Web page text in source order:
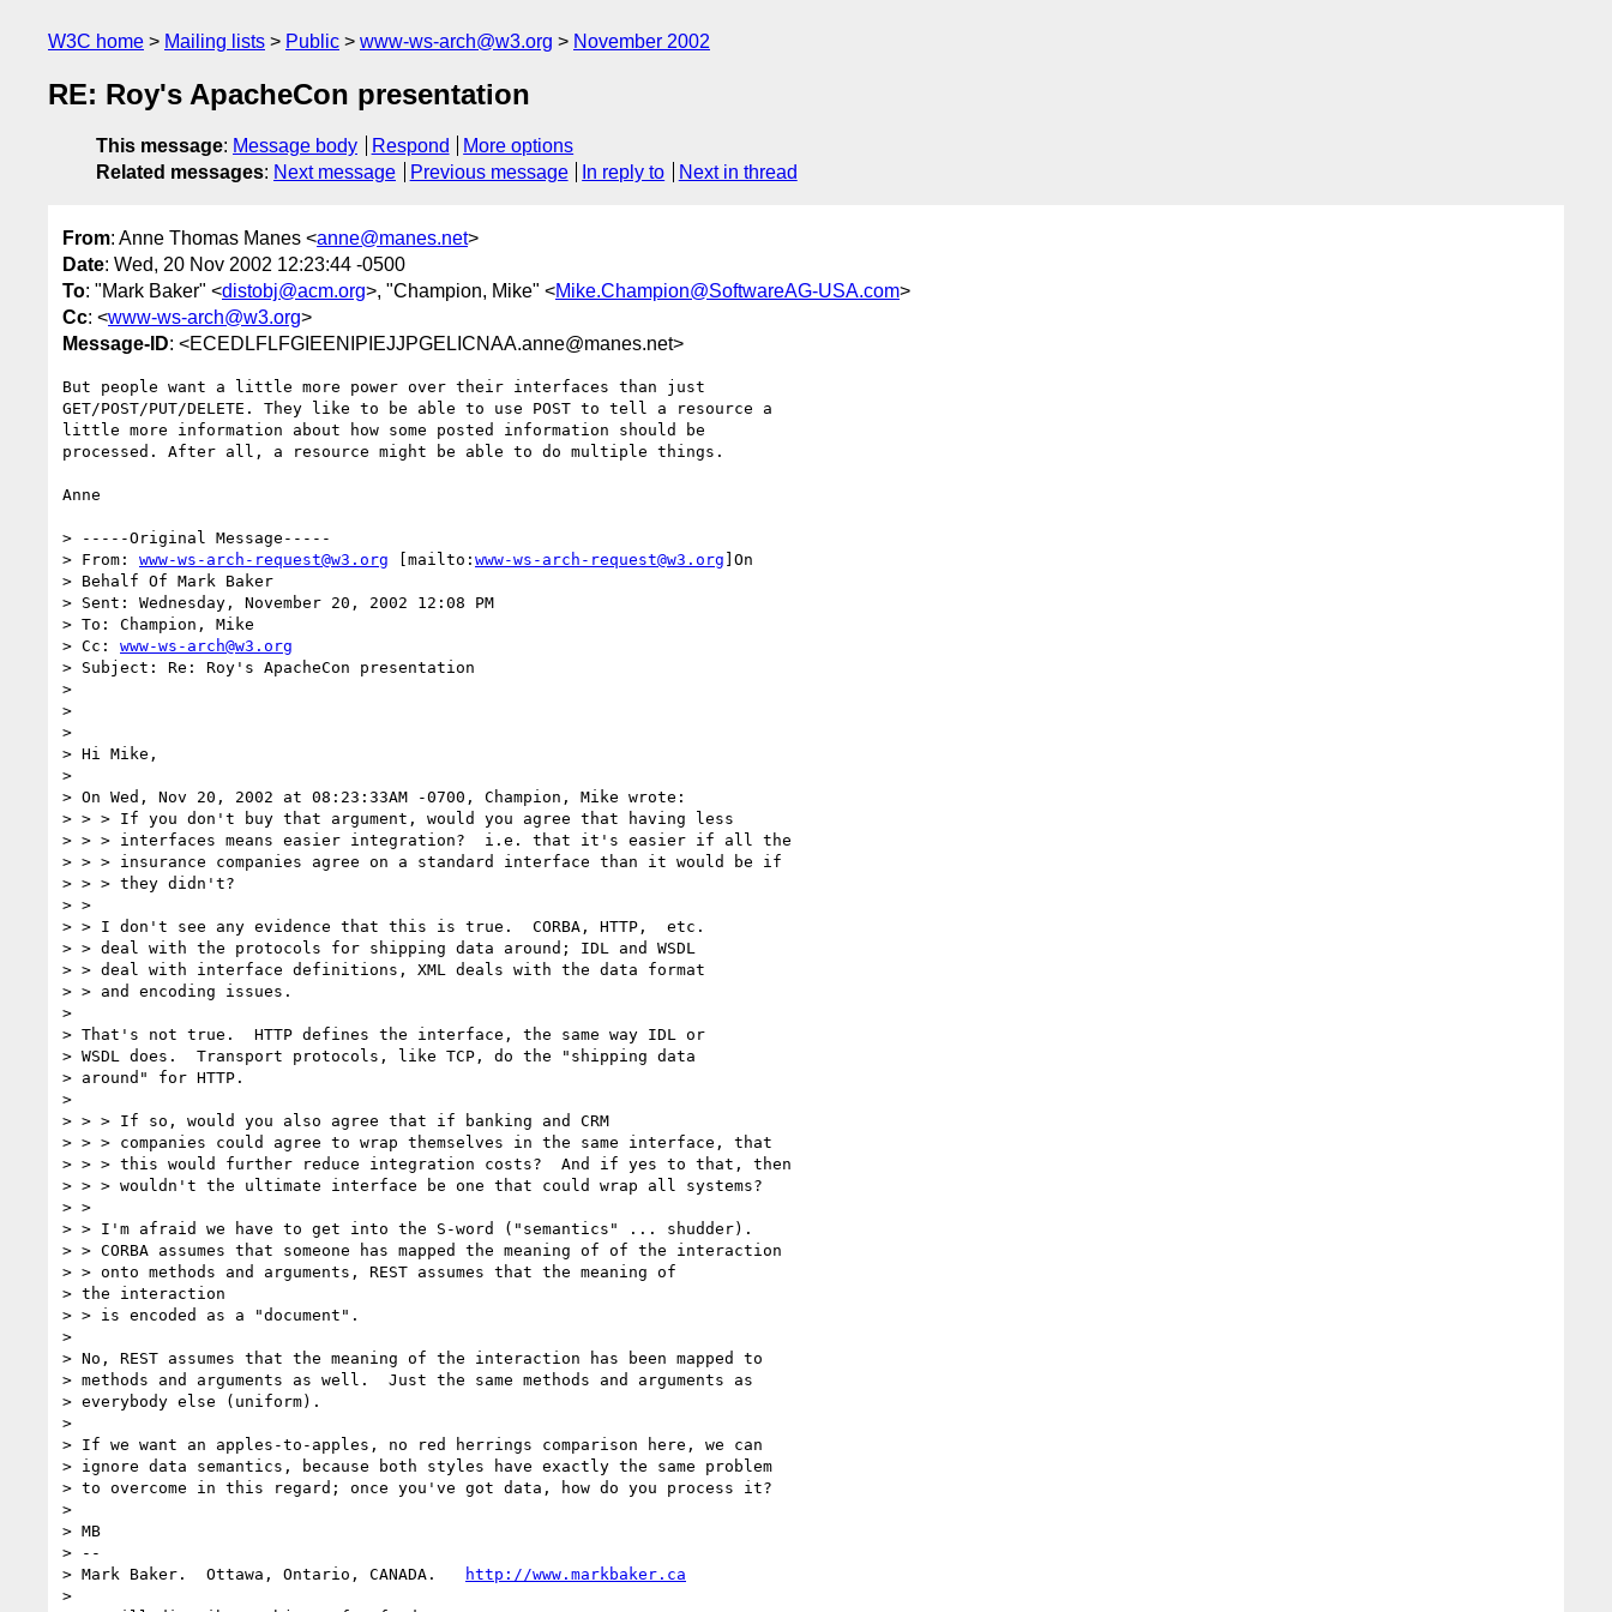
W3C home Mailing lists Public www-ws-arch@w3.org November 2002
RE: Roy's ApacheCon presentation
This message: Message body Respond
More options
Related messages: Next message Previous message In reply to Next in thread
From: Anne Thomas Manes <anne@manes.net>
Date: Wed, 20 Nov 2002 12:23:44 -0500
To: "Mark Baker" <distobj@acm.org>, "Champion, Mike" <Mike.Champion@SoftwareAG-USA.com>
Cc: <www-ws-arch@w3.org>
Message-ID: <ECEDLFLFGIEENIPIEJJPGELICNAA.anne@manes.net>
But people want a little more power over their interfaces than just
GET/POST/PUT/DELETE. They like to be able to use POST to tell a resource a
little more information about how some posted information should be
processed. After all, a resource might be able to do multiple things.
Anne
> -----Original Message-----
> From: www-ws-arch-request@w3.org [mailto: www-ws-arch-request@w3.org ]On
> Behalf Of Mark Baker
> Sent: Wednesday, November 20, 2002 12:08 PM
> To: Champion, Mike
> Cc: www-ws-arch@w3.org
> Subject: Re: Roy's ApacheCon presentation
>
>
>
> Hi Mike,
>
> On Wed, Nov 20, 2002 at 08:23:33AM -0700, Champion, Mike wrote:
> > > If you don't buy that argument, would you agree that having less
> > > interfaces means easier integration?  i.e. that it's easier if all the
> > > insurance companies agree on a standard interface than it would be if
> > > they didn't?
> >
> > I don't see any evidence that this is true.  CORBA, HTTP,  etc.
> > deal with the protocols for shipping data around; IDL and WSDL
> > deal with interface definitions, XML deals with the data format
> > and encoding issues.
>
> That's not true.  HTTP defines the interface, the same way IDL or
> WSDL does.  Transport protocols, like TCP, do the "shipping data
> around" for HTTP.
>
> > > If so, would you also agree that if banking and CRM
> > > companies could agree to wrap themselves in the same interface, that
> > > this would further reduce integration costs?  And if yes to that, then
> > > wouldn't the ultimate interface be one that could wrap all systems?
> >
> > I'm afraid we have to get into the S-word ("semantics" ... shudder).
> > CORBA assumes that someone has mapped the meaning of of the interaction
> > onto methods and arguments, REST assumes that the meaning of
> the interaction
> > is encoded as a "document".
>
> No, REST assumes that the meaning of the interaction has been mapped to
> methods and arguments as well.  Just the same methods and arguments as
> everybody else (uniform).
>
> If we want an apples-to-apples, no red herrings comparison here, we can
> ignore data semantics, because both styles have exactly the same problem
> to overcome in this regard; once you've got data, how do you process it?
>
> MB
> --
> Mark Baker.  Ottawa, Ontario, CANADA.
http://www.markbaker.ca
>